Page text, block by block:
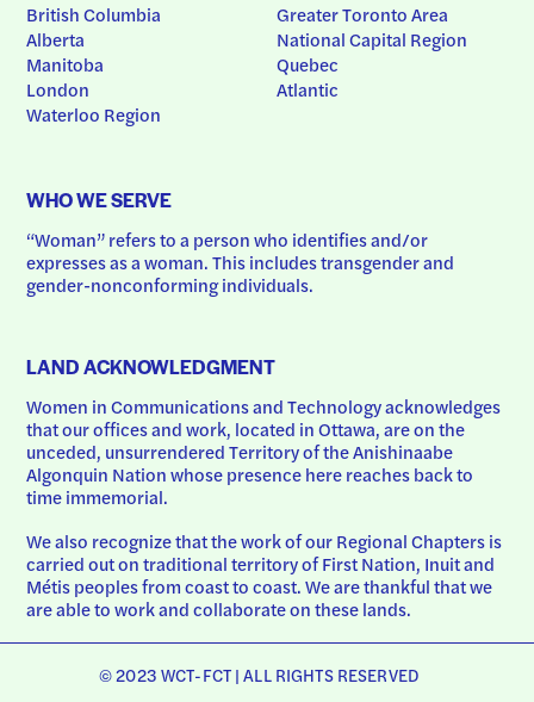
British Columbia
Alberta
Manitoba
London
Waterloo Region
Greater Toronto Area
National Capital Region
Quebec
Atlantic
WHO WE SERVE
“Woman” refers to a person who identifies and/or
expresses as a woman. This includes transgender and
gender-nonconforming individuals.
LAND ACKNOWLEDGMENT
Women in Communications and Technology acknowledges
that our offices and work, located in Ottawa, are on the
unceded, unsurrendered Territory of the Anishinaabe
Algonquin Nation whose presence here reaches back to
time immemorial.
We also recognize that the work of our Regional Chapters is
carried out on traditional territory of First Nation, Inuit and
Métis peoples from coast to coast. We are thankful that we
are able to work and collaborate on these lands.
© 2023 WCT-FCT | ALL RIGHTS RESERVED